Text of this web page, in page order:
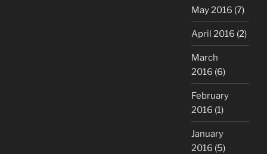
May 2016 (7)
April 2016 (2)
March
2016 (6)
February
2016 (1)
January
2016 (5)